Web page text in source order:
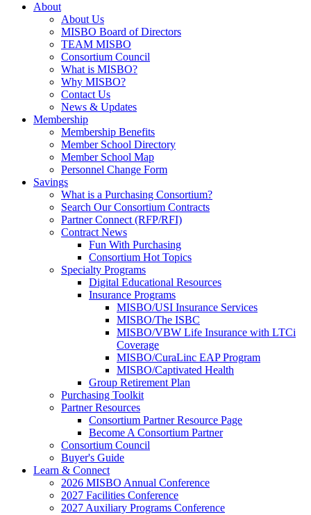
About
About Us
MISBO Board of Directors
TEAM MISBO
Consortium Council
What is MISBO?
Why MISBO?
Contact Us
News & Updates
Membership
Membership Benefits
Member School Directory
Member School Map
Personnel Change Form
Savings
What is a Purchasing Consortium?
Search Our Consortium Contracts
Partner Connect (RFP/RFI)
Contract News
Fun With Purchasing
Consortium Hot Topics
Specialty Programs
Digital Educational Resources
Insurance Programs
MISBO/USI Insurance Services
MISBO/The ISBC
MISBO/VBW Life Insurance with LTCi
Coverage
MISBO/CuraLinc EAP Program
MISBO/Captivated Health
Group Retirement Plan
Purchasing Toolkit
Partner Resources
Consortium Partner Resource Page
Become A Consortium Partner
Consortium Council
Buyer's Guide
Learn & Connect
2026 MISBO Annual Conference
2027 Facilities Conference
2027 Auxiliary Programs Conference